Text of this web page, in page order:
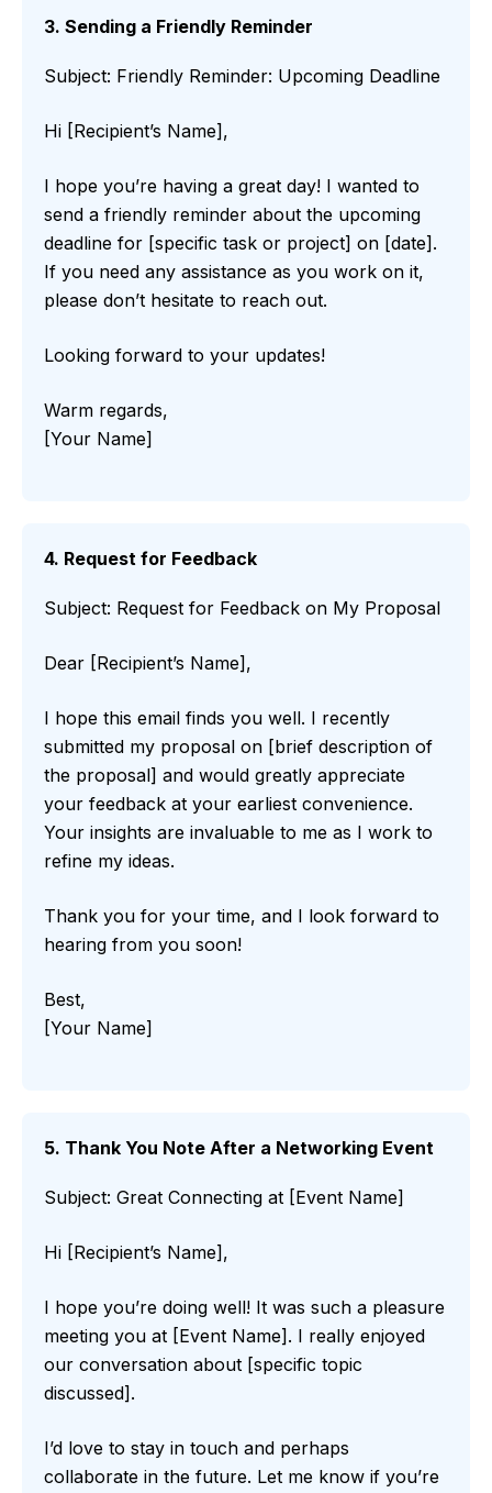
3. Sending a Friendly Reminder
Subject: Friendly Reminder: Upcoming Deadline
Hi [Recipient’s Name],
I hope you’re having a great day! I wanted to
send a friendly reminder about the upcoming
deadline for [specific task or project] on [date].
If you need any assistance as you work on it,
please don’t hesitate to reach out.
Looking forward to your updates!
Warm regards,
[Your Name]
4. Request for Feedback
Subject: Request for Feedback on My Proposal
Dear [Recipient’s Name],
I hope this email finds you well. I recently
submitted my proposal on [brief description of
the proposal] and would greatly appreciate
your feedback at your earliest convenience.
Your insights are invaluable to me as I work to
refine my ideas.
Thank you for your time, and I look forward to
hearing from you soon!
Best,
[Your Name]
5. Thank You Note After a Networking Event
Subject: Great Connecting at [Event Name]
Hi [Recipient’s Name],
I hope you’re doing well! It was such a pleasure
meeting you at [Event Name]. I really enjoyed
our conversation about [specific topic
discussed].
I’d love to stay in touch and perhaps
collaborate in the future. Let me know if you’re